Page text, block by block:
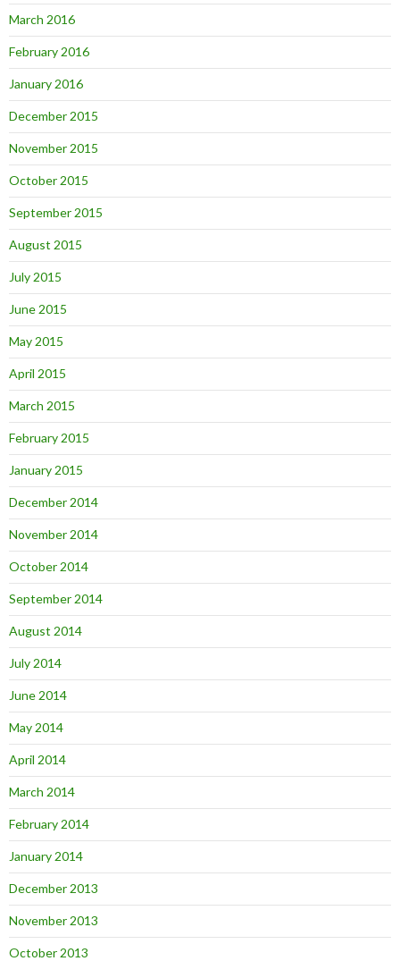
March 2016
February 2016
January 2016
December 2015
November 2015
October 2015
September 2015
August 2015
July 2015
June 2015
May 2015
April 2015
March 2015
February 2015
January 2015
December 2014
November 2014
October 2014
September 2014
August 2014
July 2014
June 2014
May 2014
April 2014
March 2014
February 2014
January 2014
December 2013
November 2013
October 2013